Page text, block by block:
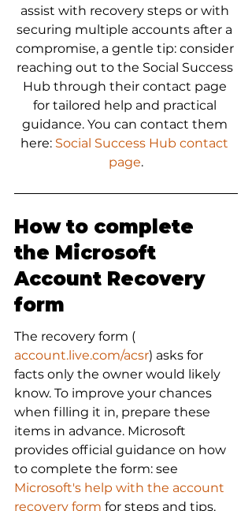
assist with recovery steps or with
securing multiple accounts after a
compromise, a gentle tip: consider
reaching out to the Social Success
Hub through their contact page
for tailored help and practical
guidance. You can contact them
here: Social Success Hub contact
page.
How to complete
the Microsoft
Account Recovery
form
The recovery form (
account.live.com/acsr) asks for
facts only the owner would likely
know. To improve your chances
when filling it in, prepare these
items in advance. Microsoft
provides official guidance on how
to complete the form: see
Microsoft's help with the account
recovery form for steps and tips.